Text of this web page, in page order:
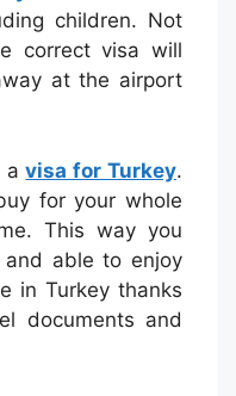
children. Not
correct visa will
at the airport
avisa for Turkey.
for your whole
This way you
and able to enjoy
in Turkey thanks
documents and